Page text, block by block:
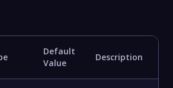
Default
Value
Description